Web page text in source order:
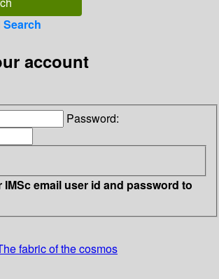
account
Password:
IMSc email user id and password to
fabric of the cosmos